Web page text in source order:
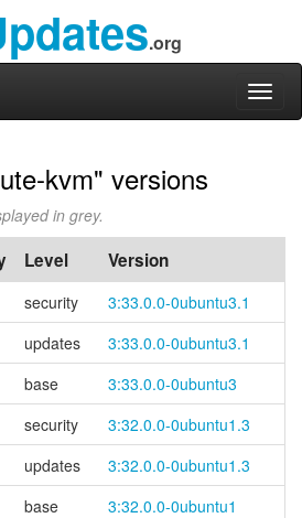
.org
kvm" versions
in grey.
Level Version
security
3:33.0.0-0ubuntu3.1
updates
3:33.0.0-0ubuntu3.1
base
3:33.0.0-0ubuntu3
security
3:32.0.0-0ubuntu1.3
updates
3:32.0.0-0ubuntu1.3
base
3:32.0.0-0ubuntu1